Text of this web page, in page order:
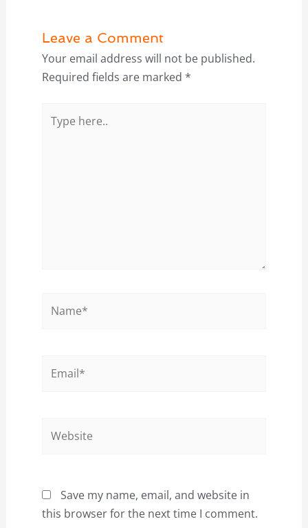
Leave a Comment
Your email address will not be published.
Required fields are marked *
here..
Save my name, email, and website in
this browser for the next time I comment.